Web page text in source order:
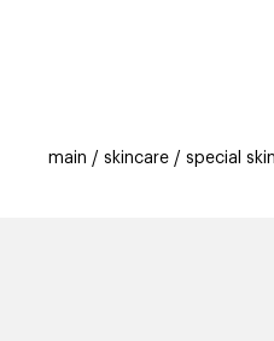
main skincare special